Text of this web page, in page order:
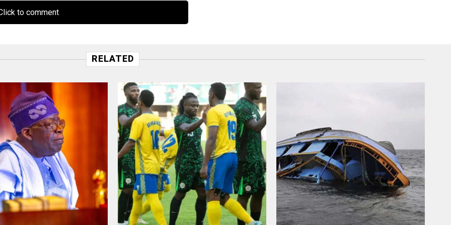
to comment
RELATED